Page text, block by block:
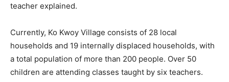
teacher explained.
Currently, Ko Kwoy Village consists of 28 local
households and 19 internally displaced households, with
a total population of more than 200 people. Over 50
children are attending classes taught by six teachers.